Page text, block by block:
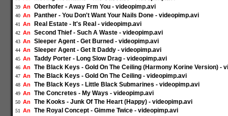
39 An Oberhofer - Away Frm You - videopimp.avi
40 An Panther - You Don't Want Your Nails Done - videopimp.avi
41 An Real Estate - It's Real - videopimp.avi
42 An Second Thief - Such A Waste - videopimp.avi
43 An Sleeper Agent - Get Burned - videopimp.avi
44 An Sleeper Agent - Get It Daddy - videopimp.avi
45 An Taddy Porter - Long Slow Drag - videopimp.avi
46 An The Black Keys - Gold On The Ceiling (Harmony Korine Version) -
47 An The Black Keys - Gold On The Ceiling - videopimp.avi
48 An The Black Keys - Little Black Submarines - videopimp.avi
49 An The Concretes - My Ways - videopimp.avi
50 An The Kooks - Junk Of The Heart (Happy) - videopimp.avi
51 An The Royal Concept - Gimme Twice - videopimp.avi